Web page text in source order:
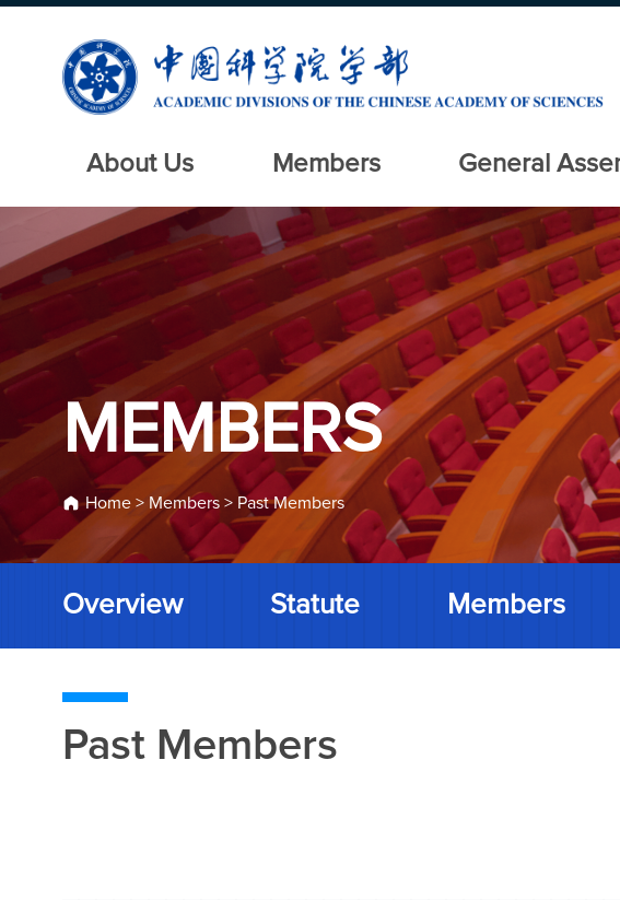
About Us Members General
MEMBERS
Home > Members > Past Members
Overview Statute Members
Past Members